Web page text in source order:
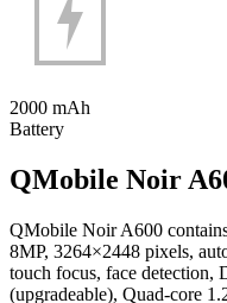
2000 mAh
Battery
QMobile Noir
QMobile Noir A600
8MP, 3264×2448 pixels,
touch focus, face
(upgradeable), Quad-core